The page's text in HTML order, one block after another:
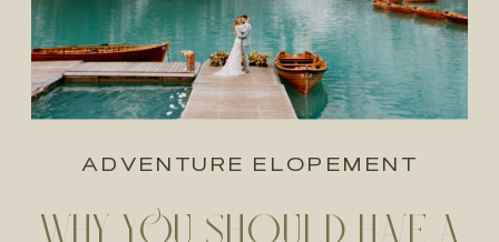
ADVENTURE ELOPEMENT